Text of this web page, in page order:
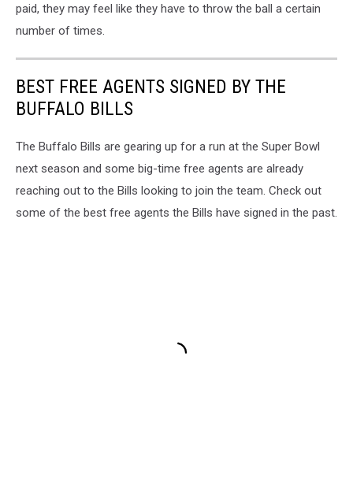
paid, they may feel like they have to throw the ball a certain
number of times.
BEST FREE AGENTS SIGNED BY THE
BUFFALO BILLS
The Buffalo Bills are gearing up for a run at the Super Bowl
next season and some big-time free agents are already
reaching out to the Bills looking to join the team. Check out
some of the best free agents the Bills have signed in the past.